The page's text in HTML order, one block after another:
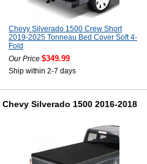
Chevy Silverado 1500 Crew Short
2019-2025 Tonneau Bed Cover Soft 4-
Fold
Our Price $349.99
Ship within 2-7 days
Chevy Silverado 1500 2016-2018